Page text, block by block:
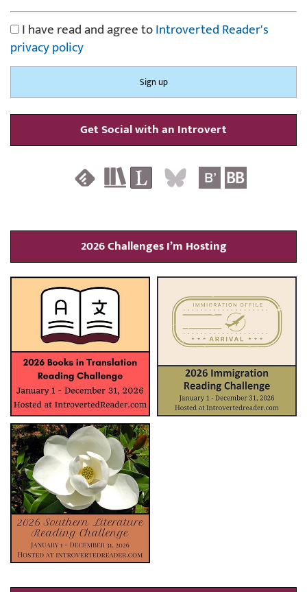
I have read and agree toIntroverted Reader's
privacy policy
Get Social with an Introvert
2026 Challenges I’m Hosting